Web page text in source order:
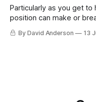
Particularly as you get
position can make or
By David Anderson 13